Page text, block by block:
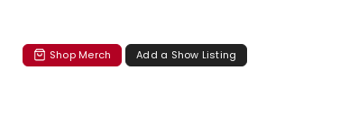
Shop Merch Add a Show Listing